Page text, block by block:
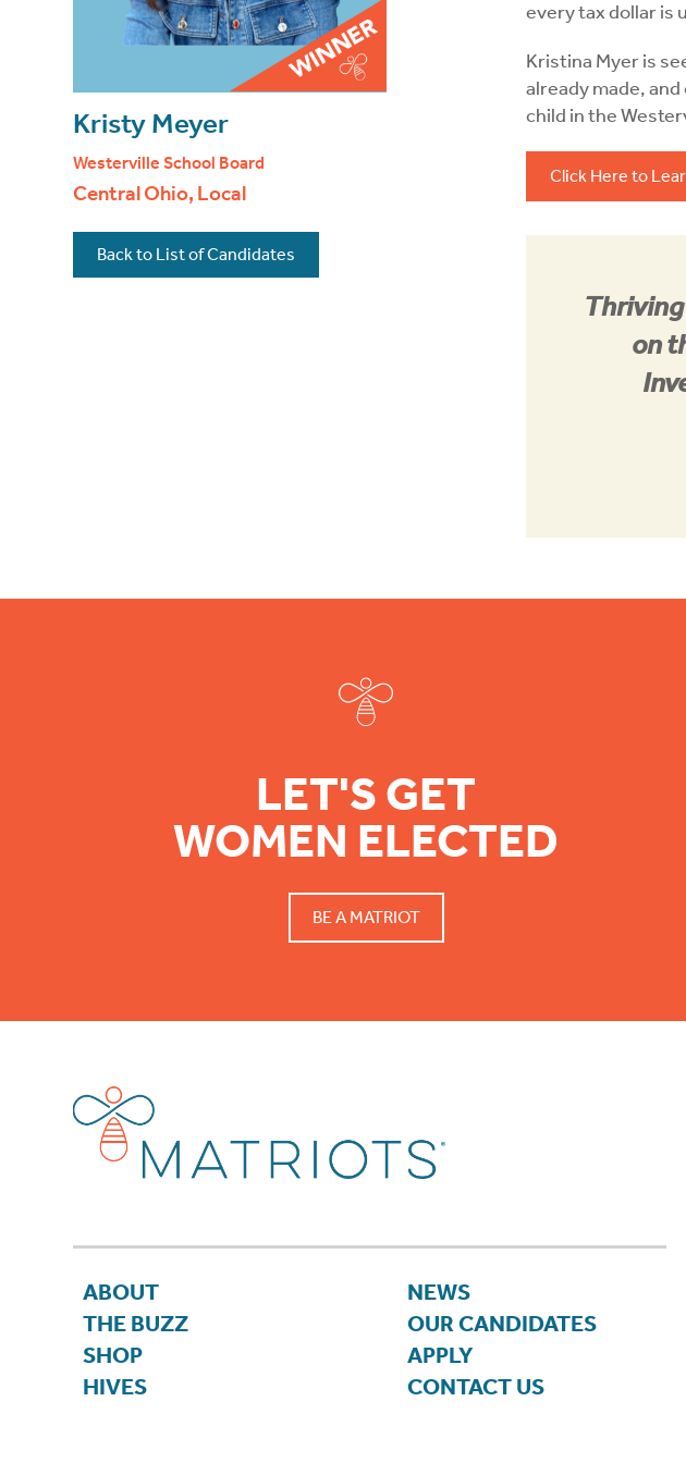
Kristy Meyer
Westerville School Board
Central Ohio, Local
Back to List of Candidates
every tax dollar is
Kristina Myer is
already made,
child in the
Click Here to
on
LET'S GET
WOMEN ELECTED
BE A MATRIOT
ABOUT
NEWS
THE BUZZ
OUR CANDIDATES
SHOP
APPLY
HIVES
CONTACT US